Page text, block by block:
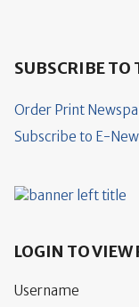
SUBSCRIBE TO
Order Print
Subscribe to E-
LOGIN TO VIEW
Username